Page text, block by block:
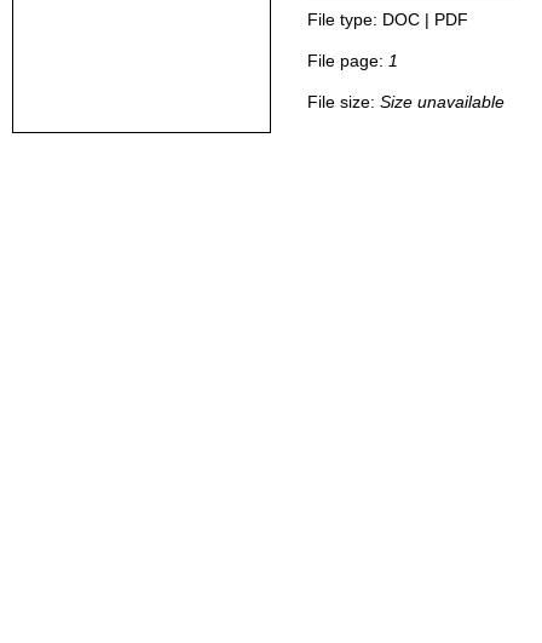
File type: DOC | PDF
File page: 1
File size: Size unavailable